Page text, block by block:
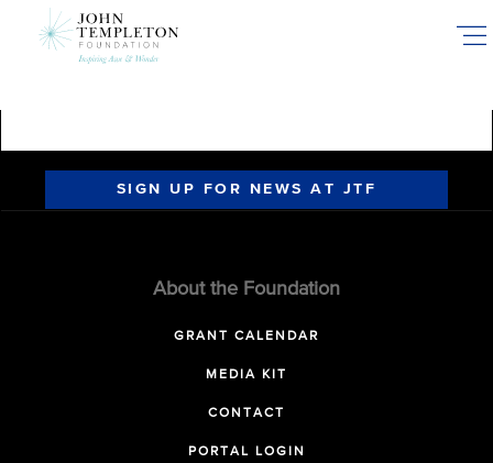
SIGN UP FOR NEWS AT JTF
About the Foundation
GRANT CALENDAR
MEDIA KIT
CONTACT
PORTAL LOGIN